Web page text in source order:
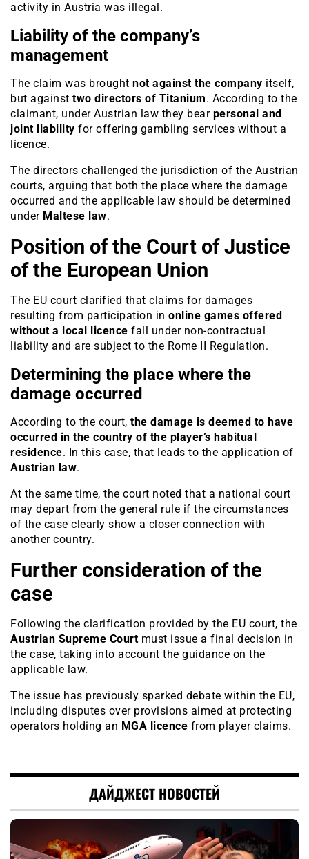
activity in Austria was illegal.
Liability of the company’s
management
The claim was brought not against the company itself,
but against two directors of Titanium. According to the
claimant, under Austrian law they bear personal and
joint liability for offering gambling services without a
licence.
The directors challenged the jurisdiction of the Austrian
courts, arguing that both the place where the damage
occurred and the applicable law should be determined
under Maltese law.
Position of the Court of Justice
of the European Union
The EU court clarified that claims for damages
resulting from participation in online games offered
without a local licence fall under non-contractual
liability and are subject to the Rome II Regulation.
Determining the place where the
damage occurred
According to the court, the damage is deemed to have
occurred in the country of the player’s habitual
residence. In this case, that leads to the application of
Austrian law.
At the same time, the court noted that a national court
may depart from the general rule if the circumstances
of the case clearly show a closer connection with
another country.
Further consideration of the
case
Following the clarification provided by the EU court, the
Austrian Supreme Court must issue a final decision in
the case, taking into account the guidance on the
applicable law.
The issue has previously sparked debate within the EU,
including disputes over provisions aimed at protecting
operators holding an MGA licence from player claims.
ДАЙДЖЕСТ НОВОСТЕЙ